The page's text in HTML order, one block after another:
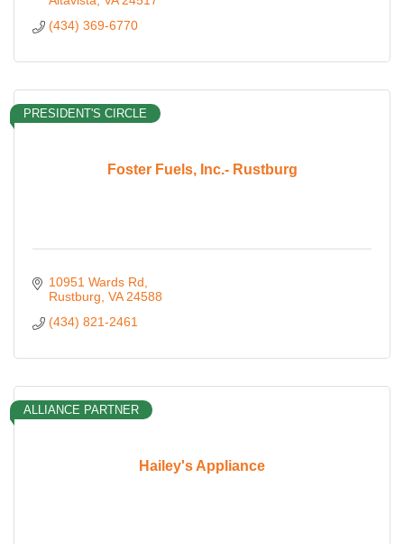
(434) 369-6770
Foster Fuels, Inc.- Rustburg
PRESIDENT'S CIRCLE
10951 Wards Rd
Rustburg VA 24588
(434) 821-2461
Hailey's Appliance
ALLIANCE PARTNER